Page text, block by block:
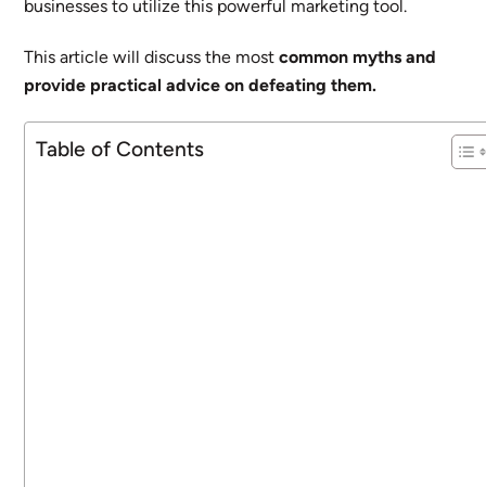
businesses to utilize this powerful marketing tool.
This article will discuss the mostcommon myths and
provide practical advice on defeating them.
Table of Contents